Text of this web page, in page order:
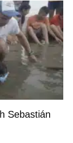
Sebastián